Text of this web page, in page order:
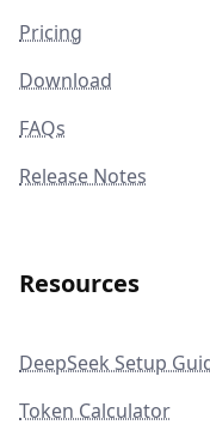
Pricing
Download
FAQs
Release Notes
Resources
DeepSeek Setup
Token Calculator